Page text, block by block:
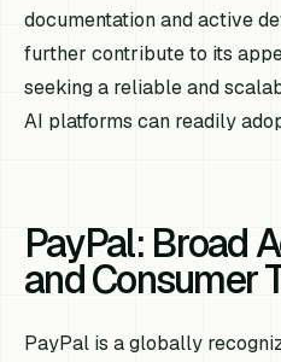
documentation and active
further contribute to its
seeking a reliable and
AI platforms can readily
PayPal: Broad
and Consumer
PayPal is a globally